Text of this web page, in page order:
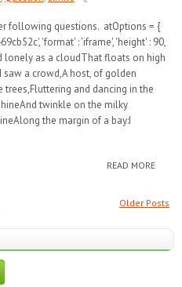
following questions. atOptions = {
'format' : 'iframe', 'height' : 90,
lonely as a cloudThat floats on high
a crowd,A host, of golden
and dancing in the
twinkle on the milky
the margin of a bay:I
READ MORE
Older Posts